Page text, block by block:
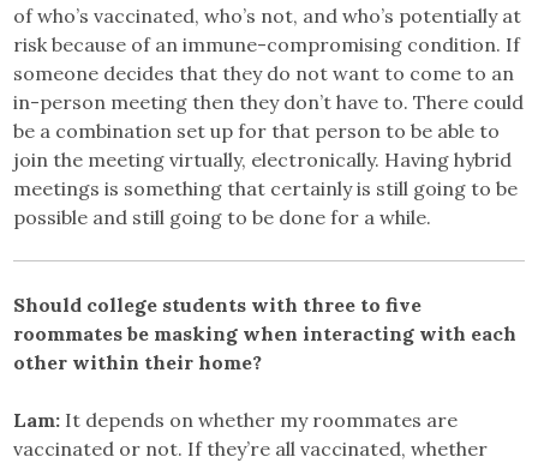
of who’s vaccinated, who’s not, and who’s potentially at
risk because of an immune-compromising condition. If
someone decides that they do not want to come to an
in-person meeting then they don’t have to. There could
be a combination set up for that person to be able to
join the meeting virtually, electronically. Having hybrid
meetings is something that certainly is still going to be
possible and still going to be done for a while.
Should college students with three to five
roommates be masking when interacting with each
other within their home?
Lam: It depends on whether my roommates are
vaccinated or not. If they’re all vaccinated, whether